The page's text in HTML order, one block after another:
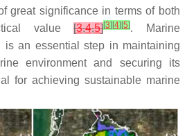
great significance in terms of both
value[3,4,5][3] [4] [5]. Marine
is an essential step in maintaining
environment and securing its
for achieving sustainable marine